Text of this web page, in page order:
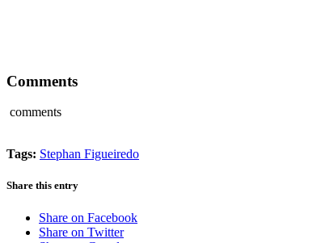
Comments
comments
Tags: Stephan Figueiredo
Share this entry
Share on Facebook
Share on Twitter